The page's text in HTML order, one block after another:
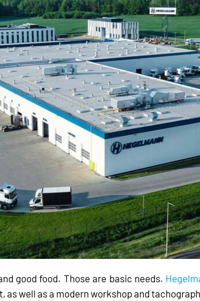
good food. Those are basic needs.
well as a modern workshop and